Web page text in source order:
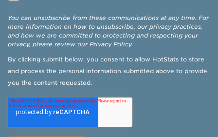
You can unsubscribe from these communications at any time. For
more information on how to unsubscribe, our privacy practices,
and how we are committed to protecting and respecting your
privacy, please review our Privacy Policy.
By clicking submit below, you consent to allow HotStats to store
and process the personal information submitted above to provide
you the content requested.